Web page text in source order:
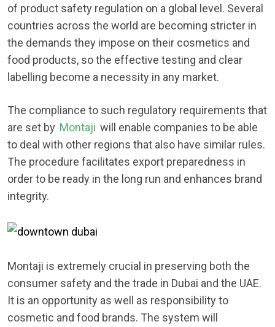
of product safety regulation on a global level. Several
countries across the world are becoming stricter in
the demands they impose on their cosmetics and
food products, so the effective testing and clear
labelling become a necessity in any market.
The compliance to such regulatory requirements that
are set by Montaji will enable companies to be able
to deal with other regions that also have similar rules.
The procedure facilitates export preparedness in
order to be ready in the long run and enhances brand
integrity.
Montaji is extremely crucial in preserving both the
consumer safety and the trade in Dubai and the UAE.
It is an opportunity as well as responsibility to
cosmetic and food brands. The system will